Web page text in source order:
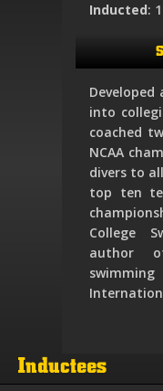
Inducted:
into
coached
NCAA
divers to
top ten
College
author
Inductees